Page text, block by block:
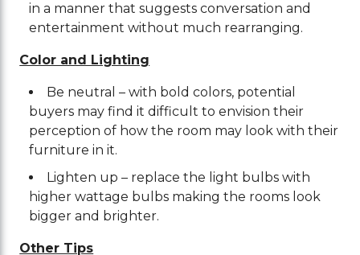
in a manner that suggests conversation and
entertainment without much rearranging.
Color and Lighting
Be neutral – with bold colors, potential
buyers may find it difficult to envision their
perception of how the room may look with their
furniture in it.
Lighten up – replace the light bulbs with
higher wattage bulbs making the rooms look
bigger and brighter.
Other Tips